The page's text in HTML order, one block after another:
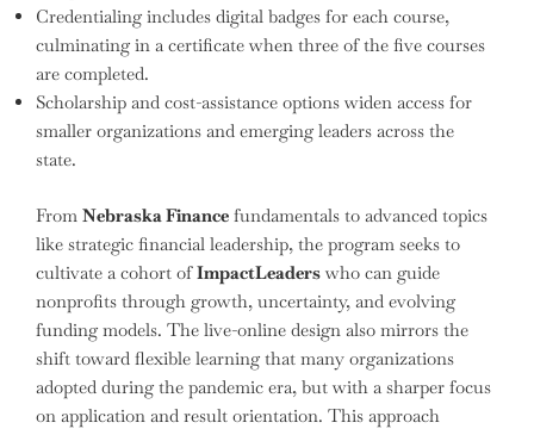
Credentialing includes digital badges for each course,
culminating in a certificate when three of the five courses
are completed.
Scholarship and cost-assistance options widen access for
smaller organizations and emerging leaders across the
state.
From Nebraska Finance fundamentals to advanced topics
like strategic financial leadership, the program seeks to
cultivate a cohort ofImpactLeaders who can guide
nonprofits through growth, uncertainty, and evolving
funding models. The live-online design also mirrors the
shift toward flexible learning that many organizations
adopted during the pandemic era, but with a sharper focus
on application and result orientation. This approach